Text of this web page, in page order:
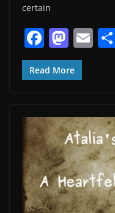
certain
F
a
c
b
o
o
k
M
a
st
d
o
n
E
Read More